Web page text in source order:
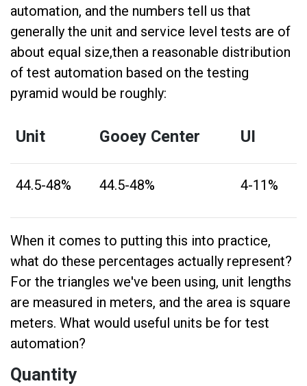
automation, and the numbers tell us that
generally the unit and service level tests are of
about equal size,then a reasonable distribution
of test automation based on the testing
pyramid would be roughly:
Unit Gooey Center UI
44.5-48% 44.5-48% 4-11%
When it comes to putting this into practice,
what do these percentages actually represent?
For the triangles we've been using, unit lengths
are measured in meters, and the area is square
meters. What would useful units be for test
automation?
Quantity